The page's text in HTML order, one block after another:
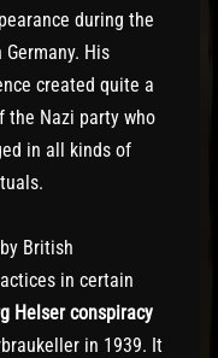
during the
His
created quite a
the Nazi party who
in all kinds of
British
in certain
Helser conspiracy
in 1939. It